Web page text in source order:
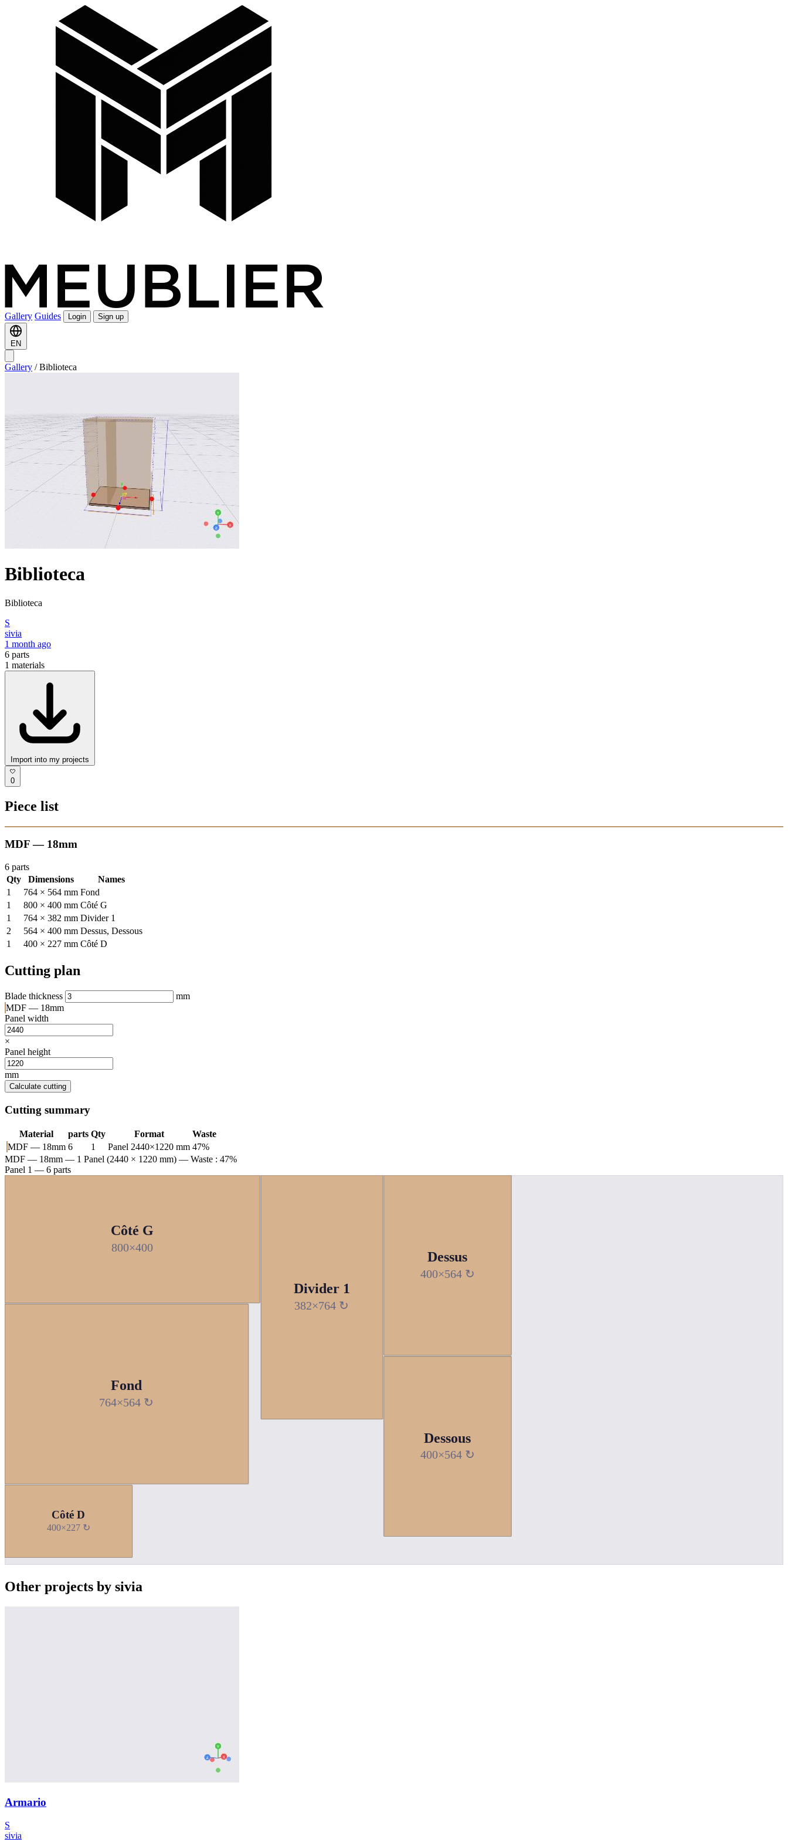
Gallery Guides Login Sign up
EN
Gallery / Biblioteca
Biblioteca
Biblioteca
S
sivia
1 month ago
6 parts
1 materials
Import into my projects
0
Piece list
MDF — 18mm
6 parts
Qty
Dimensions
Names
1
764 × 564 mm Fond
1
800 × 400 mm Côté G
1
764 × 382 mm Divider 1
2
564 × 400 mm Dessus, Dessous
1
400 × 227 mm Côté D
Cutting plan
Blade thickness
mm
MDF — 18mm
Panel width
×
Panel height
mm
Calculate cutting
Cutting summary
Material parts Qty Format
Waste
MDF — 18mm 6 1 Panel 2440×1220 mm 47%
MDF — 18mm — 1 Panel (2440 × 1220 mm) — Waste : 47%
Panel 1 — 6 parts
Côté G
800×400
Fond
764×564 ↻
Divider 1
382×764 ↻
Dessus
400×564 ↻
Dessous
400×564 ↻
Côté D
400×227 ↻
Other projects by sivia
Armario
S
sivia